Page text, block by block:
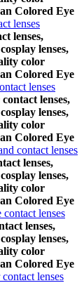
Colored Eye
lenses
lenses,
lenses,
color
Colored Eye
lenses
lenses,
lenses,
color
Colored Eye
contact lenses
lenses,
lenses,
color
Colored Eye
contact lenses
lenses,
lenses,
color
Colored Eye
lenses